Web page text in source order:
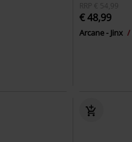
RRP
€ 54,99
€ 48,99
Arcane - Jinx